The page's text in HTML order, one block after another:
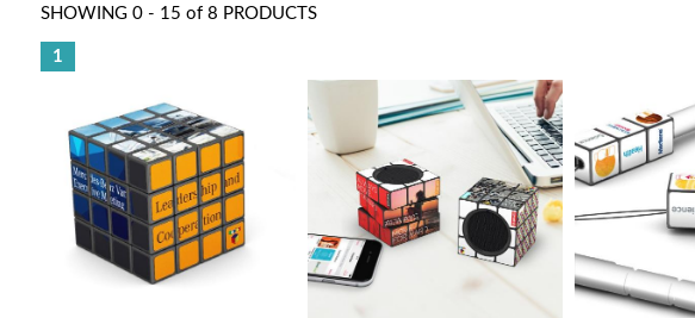
SHOWING 0 - 15 of 8 PRODUCTS
1